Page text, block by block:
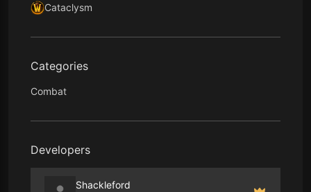
Cataclysm
Categories
Combat
Developers
Shackleford